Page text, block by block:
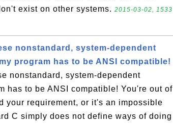
exist on other systems. 2015-03-02, 1533
nonstandard, system-dependent
program has to be ANSI compatible!
nonstandard, system-dependent
has to be ANSI compatible! You're out of
your requirement, or it's an impossible
C simply does not define ways of doing